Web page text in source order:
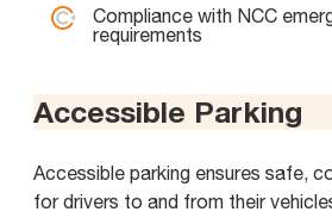
Compliance with NCC
requirements
Accessible Parking
Accessible parking ensures safe,
for drivers to and from their